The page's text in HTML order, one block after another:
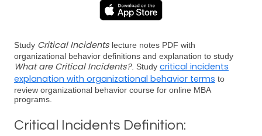
Study Critical Incidents lecture notes PDF with
organizational behavior definitions and explanation to study
What are Critical Incidents?. Study critical incidents
explanation with organizational behavior terms to
review organizational behavior course for online MBA
programs.
Critical Incidents Definition: